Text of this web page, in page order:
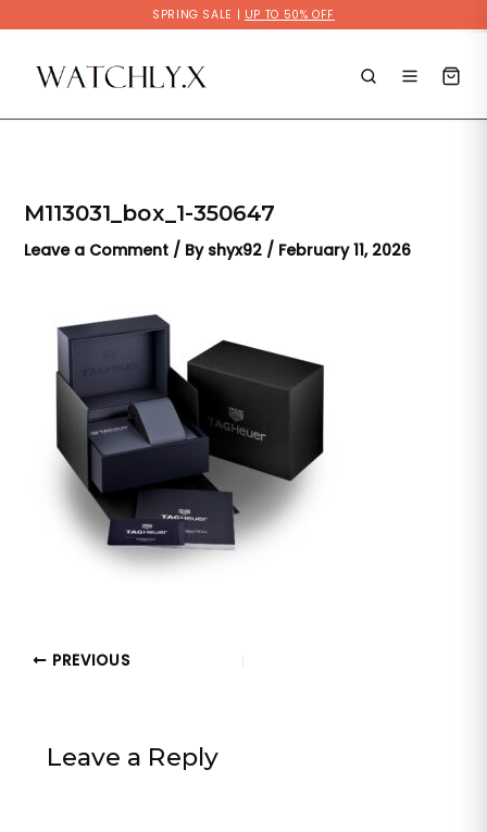
SPRING SALE | UP TO 50% OFF
to
content
M113031_box_1-350647
Leave a Comment / By shyx92 / February 11, 2026
PREVIOUS
Leave a Reply